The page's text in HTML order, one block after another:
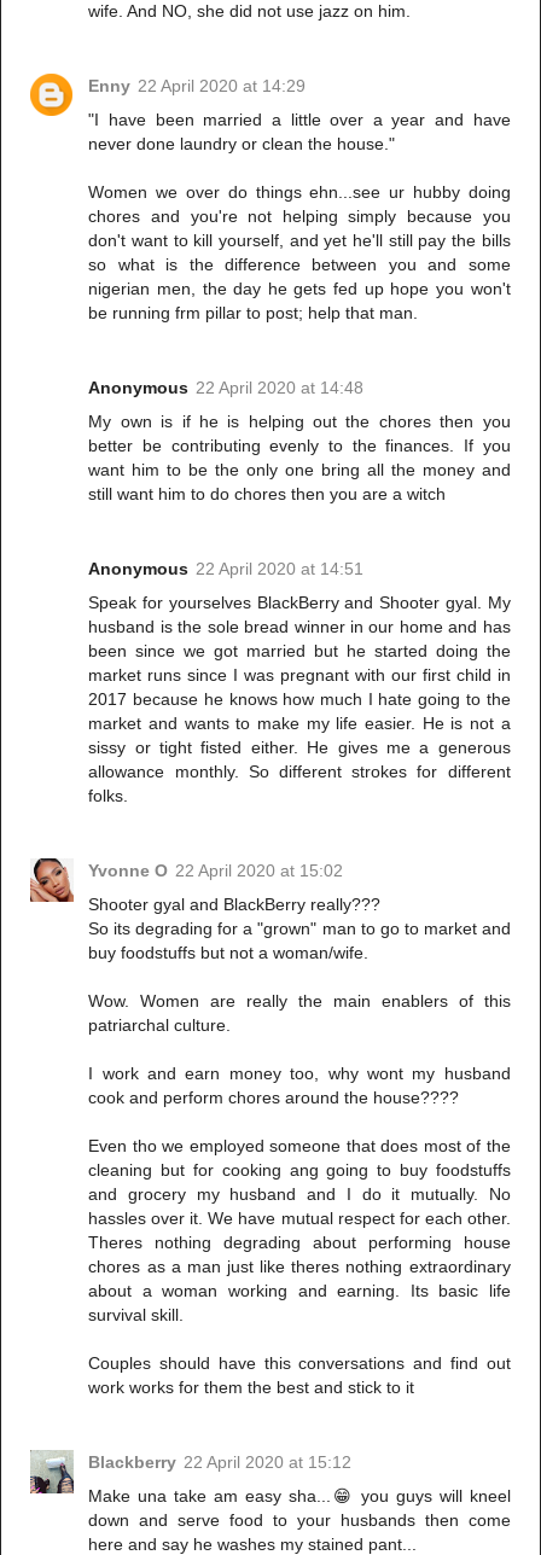
wife. And NO, she did not use jazz on him.
Enny 22 April 2020 at 14:29
"I have been married a little over a year and have
never done laundry or clean the house."
Women we over do things ehn...see ur hubby doing
chores and you're not helping simply because you
don't want to kill yourself, and yet he'll still pay the bills
so what is the difference between you and some
nigerian men, the day he gets fed up hope you won't
be running frm pillar to post; help that man.
Anonymous 22 April 2020 at 14:48
My own is if he is helping out the chores then you
better be contributing evenly to the finances. If you
want him to be the only one bring all the money and
still want him to do chores then you are a witch
Anonymous 22 April 2020 at 14:51
Speak for yourselves BlackBerry and Shooter gyal. My
husband is the sole bread winner in our home and has
been since we got married but he started doing the
market runs since I was pregnant with our first child in
2017 because he knows how much I hate going to the
market and wants to make my life easier. He is not a
sissy or tight fisted either. He gives me a generous
allowance monthly. So different strokes for different
folks.
Yvonne O 22 April 2020 at 15:02
Shooter gyal and BlackBerry really???
So its degrading for a "grown" man to go to market and
buy foodstuffs but not a woman/wife.
Wow. Women are really the main enablers of this
patriarchal culture.
I work and earn money too, why wont my husband
cook and perform chores around the house????
Even tho we employed someone that does most of the
cleaning but for cooking ang going to buy foodstuffs
and grocery my husband and I do it mutually. No
hassles over it. We have mutual respect for each other.
Theres nothing degrading about performing house
chores as a man just like theres nothing extraordinary
about a woman working and earning. Its basic life
survival skill.
Couples should have this conversations and find out
work works for them the best and stick to it
Blackberry 22 April 2020 at 15:12
Make una take am easy sha...😁 you guys will kneel
down and serve food to your husbands then come
here and say he washes my stained pant...